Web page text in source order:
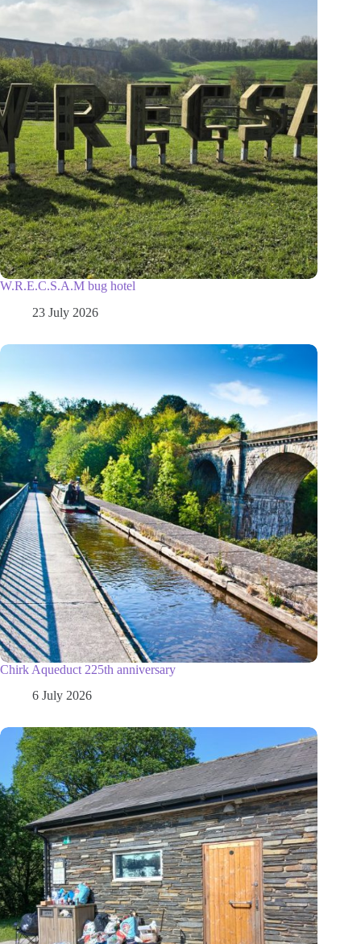
W.R.E.C.S.A.M bug hotel
23 July 2026
Chirk Aqueduct 225th anniversary
6 July 2026